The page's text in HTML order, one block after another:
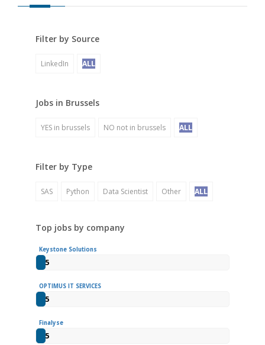
Filter by Source
LinkedIn ALL
Jobs in Brussels
YES in brussels NO not in brussels ALL
Filter by Type
SAS Python Data Scientist Other ALL
Top jobs by company
Keystone Solutions
5
OPTIMUS IT SERVICES
5
Finalyse
5